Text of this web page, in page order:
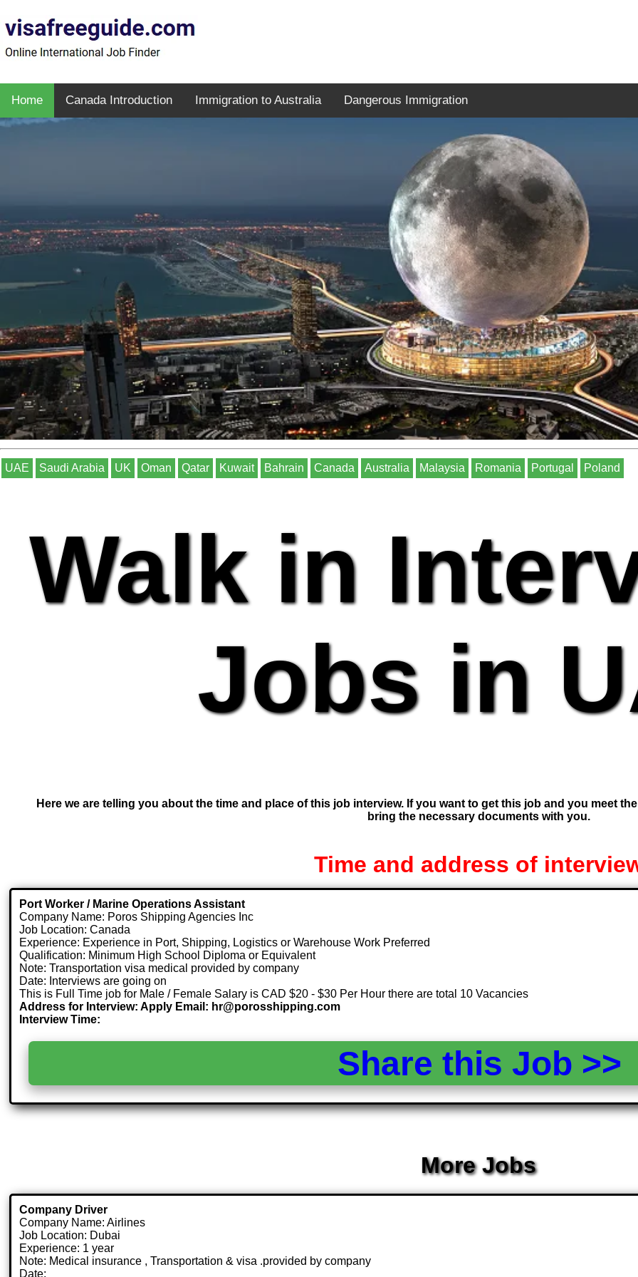
Home Canada Introduction Immigration to Australia Dangerous Immigration
UAE Saudi Arabia UK Oman Qatar Kuwait Bahrain Canada Australia Malaysia Romania Portugal Poland
Walk in
Jobs in
Here we are telling you about the time and place of this job interview. If you want to get this job and you meet
bring the necessary documents with you.
Time and address of
Port Worker / Marine Operations Assistant
Company Name: Poros Shipping Agencies Inc
Job Location: Canada
Experience: Experience in Port, Shipping, Logistics or Warehouse Work Preferred
Qualification: Minimum High School Diploma or Equivalent
Note: Transportation visa medical provided by company
Date: Interviews are going on
This is Full Time job for Male / Female Salary is CAD $20 - $30 Per Hour there are total 10 Vacancies
Address for Interview: Apply Email: hr@porosshipping.com
Interview Time:
Share this Job
More Jobs
Company Driver
Company Name: Airlines
Job Location: Dubai
Experience: 1 year
Note: Medical insurance , Transportation & visa .provided by company
Date: